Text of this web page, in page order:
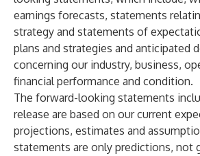
earnings forecasts, statements
strategy and statements of
plans and strategies and anticipated
concerning our industry, business,
financial performance and condition.
The forward-looking statements
release are based on our current
projections, estimates and
statements are only predictions, not